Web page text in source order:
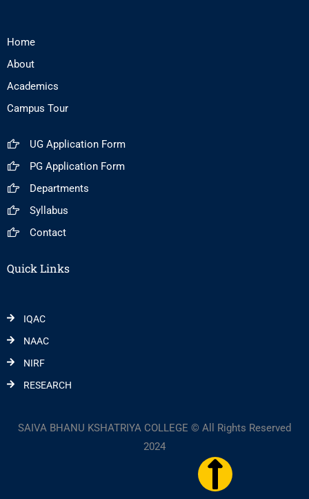
Home
About
Academics
Campus Tour
UG Application Form
PG Application Form
Departments
Syllabus
Contact
Quick Links
IQAC
NAAC
NIRF
RESEARCH
SAIVA BHANU KSHATRIYA COLLEGE © All Rights Reserved
2024